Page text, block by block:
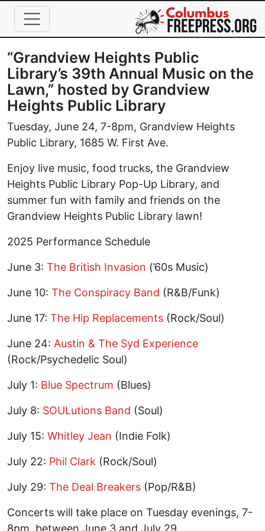
Skip to main content
“Grandview Heights Public
Library’s 39th Annual Music on the
Lawn,” hosted by Grandview
Heights Public Library
Tuesday, June 24, 7-8pm, Grandview Heights
Public Library, 1685 W. First Ave.
Enjoy live music, food trucks, the Grandview
Heights Public Library Pop-Up Library, and
summer fun with family and friends on the
Grandview Heights Public Library lawn!
2025 Performance Schedule
June 3: The British Invasion (’60s Music)
June 10: The Conspiracy Band (R&B/Funk)
June 17: The Hip Replacements (Rock/Soul)
June 24: Austin & The Syd Experience
(Rock/Psychedelic Soul)
July 1: Blue Spectrum (Blues)
July 8: SOULutions Band (Soul)
July 15: Whitley Jean (Indie Folk)
July 22: Phil Clark (Rock/Soul)
July 29: The Deal Breakers (Pop/R&B)
Concerts will take place on Tuesday evenings, 7-
8pm, between June 3 and July 29.